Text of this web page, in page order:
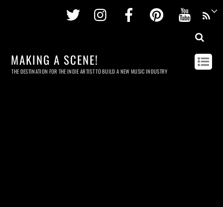
Twitter InstagramFacebookPinterest
MAKING A SCENE!
THE DESTINATION FOR THE INDIE ARTIST TO BUILD A NEW MUSIC INDUSTRY